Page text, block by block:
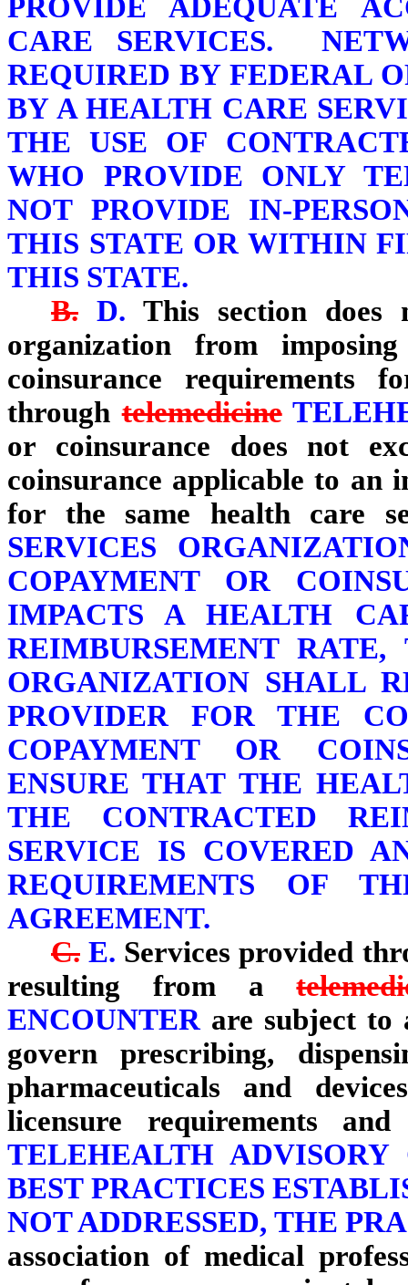
PROVIDE ADEQUATE
CARE SERVICES.
REQUIRED BY FEDERAL
BY A HEALTH CARE
THE USE OF
WHO PROVIDE ONLY
NOT PROVIDE IN-
THIS STATE OR WITHIN
THIS STATE.
B. D. This section does
organization from imposing
coinsurance requirements
throughtelemedicine
or coinsurance does not
coinsurance applicable to an
for the same health care
SERVICES
COPAYMENT OR
IMPACTS A HEALTH
REIMBURSEMENT
ORGANIZATION SHALL
PROVIDER FOR THE
COPAYMENT OR
ENSURE THAT THE
THE CONTRACTED
SERVICE IS COVERED
REQUIREMENTS OF
AGREEMENT.
C. E. Services provided
resulting from a
ENCOUNTER are subject to
govern prescribing,
pharmaceuticals and
licensure requirements
TELEHEALTH
BEST PRACTICES
NOT ADDRESSED, THE
association of medical